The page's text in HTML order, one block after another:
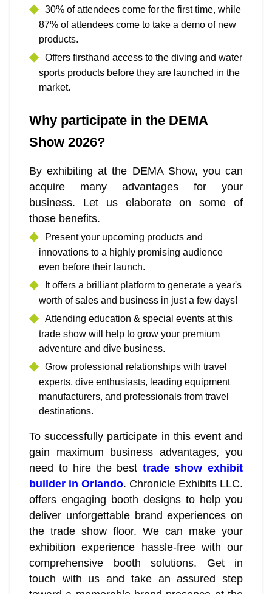
30% of attendees come for the first time, while
87% of attendees come to take a demo of new
products.
Offers firsthand access to the diving and water
sports products before they are launched in the
market.
Why participate in the DEMA
Show 2026?
By exhibiting at the DEMA Show, you can
acquire many advantages for your
business. Let us elaborate on some of
those benefits.
Present your upcoming products and
innovations to a highly promising audience
even before their launch.
It offers a brilliant platform to generate a year's
worth of sales and business in just a few days!
Attending education & special events at this
trade show will help to grow your premium
adventure and dive business.
Grow professional relationships with travel
experts, dive enthusiasts, leading equipment
manufacturers, and professionals from travel
destinations.
To successfully participate in this event and
gain maximum business advantages, you
need to hire the best trade show exhibit
builder in Orlando. Chronicle Exhibits LLC.
offers engaging booth designs to help you
deliver unforgettable brand experiences on
the trade show floor. We can make your
exhibition experience hassle-free with our
comprehensive booth solutions. Get in
touch with us and take an assured step